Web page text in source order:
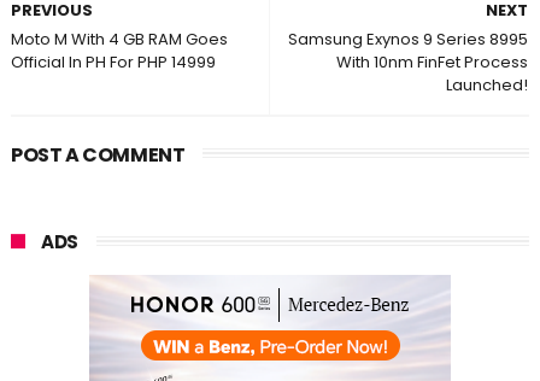
NEXT
Samsung Exynos 9 Series 8995
With 10nm FinFet Process
Launched!
PREVIOUS
Moto M With 4 GB RAM Goes
Official In PH For PHP 14999
POST A COMMENT
ADS